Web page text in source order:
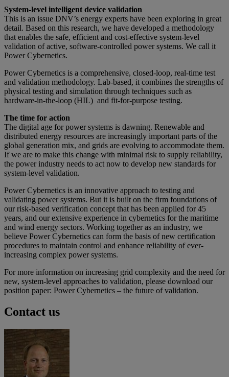
System-level intelligent device validation
This is an issue DNV’s energy experts have been exploring in great
detail. Based on this research, we have developed a methodology
that enables the safe, efficient and cost-effective system-level
validation of active, software-controlled power systems. We call it
Power Cybernetics.
Power Cybernetics is a comprehensive, closed-loop, real-time test
and validation methodology. Lab-based, it combines the strengths of
physical testing and simulation through techniques such as
hardware-in-the-loop (HIL) and fit-for-purpose testing.
The time for action
The digital age for power systems is dawning. Renewable and
distributed energy resources are increasingly important parts of the
global generation mix, and grids are evolving to accommodate them.
If we are to make this change with minimal risk to supply reliability,
the power industry needs to act now to develop new standards for
system-level validation.
Power Cybernetics is an innovative approach to testing and
validating power systems. But it is built on the firm foundations of
our risk-based verification concept that has been applied for 45
years, and our extensive experience in cybernetics for the maritime
and wind energy sectors. Working together as an industry, we
believe Power Cybernetics can form the basis of new certification
procedures to maintain control and enhance reliability of ever-
increasing complex power systems.
For more information on increasing grid complexity and the need for
new, system-level approaches to validation, please download our
position paper: Power Cybernetics – the future of validation.
Contact us